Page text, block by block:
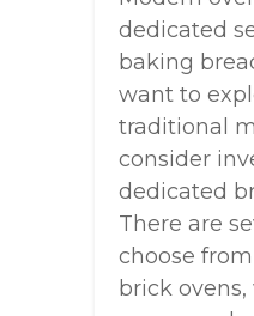
dedicated
baking
want to
traditional
consider
dedicated
There are
choose
brick